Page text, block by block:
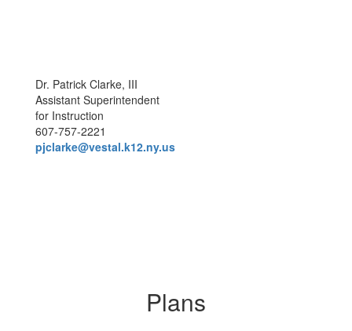
Dr. Patrick Clarke, III
Assistant Superintendent
for Instruction
607-757-2221
pjclarke@vestal.k12.ny.us
Plans